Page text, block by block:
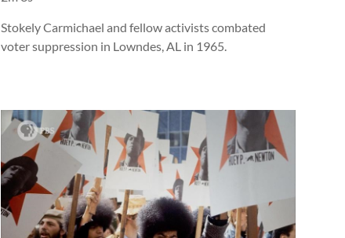
Stokely Carmichael and fellow activists combated
voter suppression in Lowndes, AL in 1965.